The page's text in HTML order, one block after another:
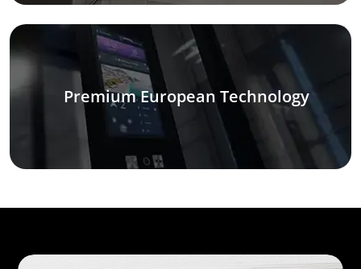
Premium European Technology